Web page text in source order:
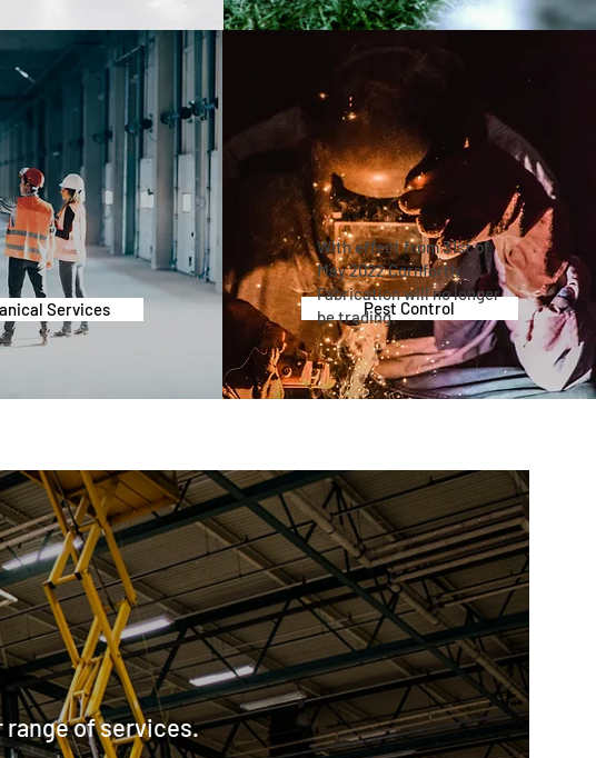
Services Pest Control
With effect from 31st of
May 2022 Cornforth
Fabrication will no longer
be trading.
range of services.